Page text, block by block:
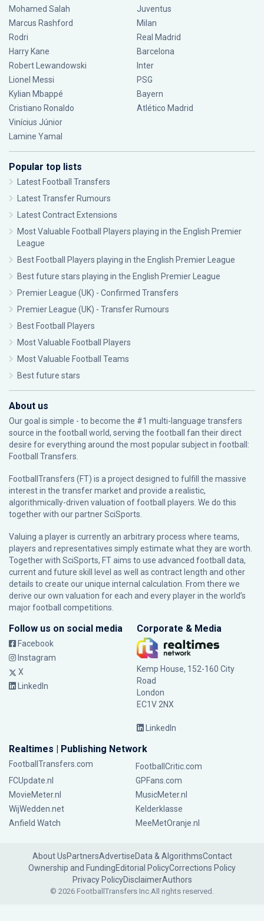
Mohamed Salah
Marcus Rashford
Rodri
Harry Kane
Robert Lewandowski
Lionel Messi
Kylian Mbappé
Cristiano Ronaldo
Vinícius Júnior
Lamine Yamal
Juventus
Milan
Real Madrid
Barcelona
Inter
PSG
Bayern
Atlético Madrid
Popular top lists
Latest Football Transfers
Latest Transfer Rumours
Latest Contract Extensions
Most Valuable Football Players playing in the English Premier
League
Best Football Players playing in the English Premier League
Best future stars playing in the English Premier League
Premier League (UK) - Confirmed Transfers
Premier League (UK) - Transfer Rumours
Best Football Players
Most Valuable Football Players
Most Valuable Football Teams
Best future stars
About us
Our goal is simple - to become the #1 multi-language transfers
source in the football world, serving the football fan their direct
desire for everything around the most popular subject in football:
Football Transfers.
FootballTransfers (FT) is a project designed to fulfill the massive
interest in the transfer market and provide a realistic,
algorithmically-driven valuation of football players. We do this
together with our partnerSciSports
Valuing a player is currently an arbitrary process where teams,
players and representatives simply estimate what they are worth.
Together with SciSports, FT aims to use advanced football data,
current and future skill level as well as contract length and other
details to create our unique internal calculation. From there we
derive our own valuation for each and every player in the world’s
major football competitions.
Follow us on social media
Facebook
Instagram
X
LinkedIn
Corporate & Media
Kemp House, 152-160 City
Road
London
EC1V 2NX
LinkedIn
Realtimes | Publishing Network
FootballTransfers.com
FootballCritic.com
FCUpdate.nl
GPFans.com
MovieMeter.nl
MusicMeter.nl
WijWedden.net
Kelderklasse
Anfield Watch
MeeMetOranje.nl
About UsPartnersAdvertiseData & AlgorithmsContact
Ownership and FundingEditorial PolicyCorrections Policy
Privacy PolicyDisclaimerAuthors
© 2026 FootballTransfers Inc.All rights reserved.